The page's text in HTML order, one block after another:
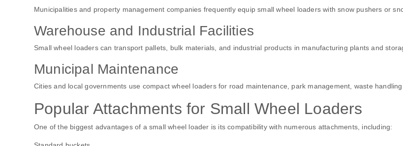
Municipalities and property management companies frequently equip small wheel loaders with snow pushers or
Warehouse and Industrial Facilities
Small wheel loaders can transport pallets, bulk materials, and industrial products in manufacturing plants and
Municipal Maintenance
Cities and local governments use compact wheel loaders for road maintenance, park management, waste
Popular Attachments for Small Wheel Loaders
One of the biggest advantages of a small wheel loader is its compatibility with numerous attachments, including: